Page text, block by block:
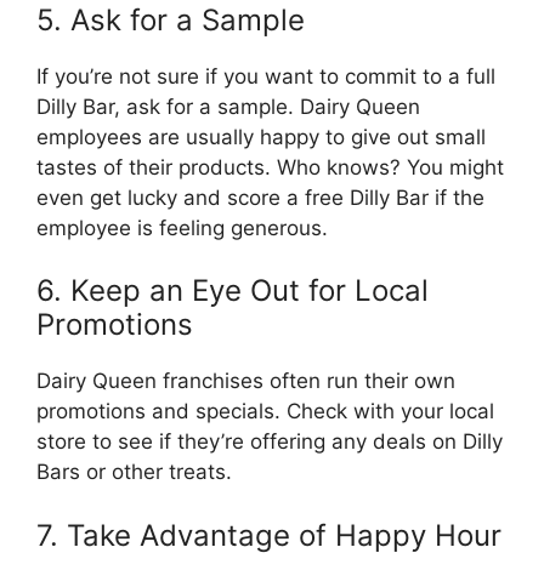
5. Ask for a Sample
If you’re not sure if you want to commit to a full
Dilly Bar, ask for a sample. Dairy Queen
employees are usually happy to give out small
tastes of their products. Who knows? You might
even get lucky and score a free Dilly Bar if the
employee is feeling generous.
6. Keep an Eye Out for Local
Promotions
Dairy Queen franchises often run their own
promotions and specials. Check with your local
store to see if they’re offering any deals on Dilly
Bars or other treats.
7. Take Advantage of Happy Hour